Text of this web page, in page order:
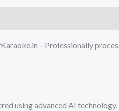
– Professionally
using advanced AI